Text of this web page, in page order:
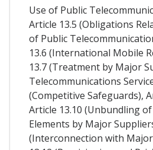
Use of Public
Article 13.5 (Obligations
of Public
13.6 (International Mobile
13.7 (Treatment by Major
Telecommunications
(Competitive Safeguards),
Article 13.10 (Unbundling
Elements by Major
(Interconnection with